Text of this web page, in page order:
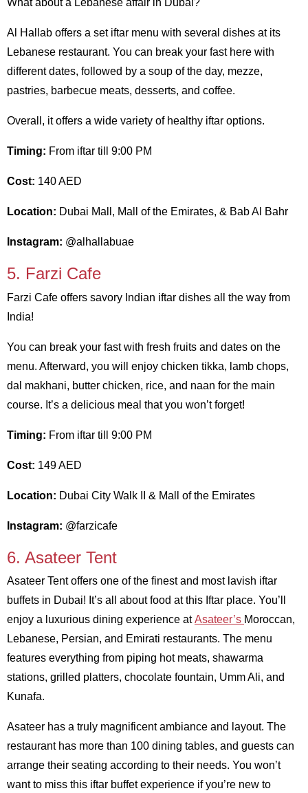
Al Hallab offers a set iftar menu with several dishes at its
Lebanese restaurant. You can break your fast here with
different dates, followed by a soup of the day, mezze,
pastries, barbecue meats, desserts, and coffee.
Overall, it offers a wide variety of healthy iftar options.
Timing: From iftar till 9:00 PM
Cost: 140 AED
Location: Dubai Mall, Mall of the Emirates, & Bab Al Bahr
Instagram: @alhallabuae
5. Farzi Cafe
Farzi Cafe offers savory Indian iftar dishes all the way from
India!
You can break your fast with fresh fruits and dates on the
menu. Afterward, you will enjoy chicken tikka, lamb chops,
dal makhani, butter chicken, rice, and naan for the main
course. It’s a delicious meal that you won’t forget!
Timing: From iftar till 9:00 PM
Cost: 149 AED
Location: Dubai City Walk II & Mall of the Emirates
Instagram: @farzicafe
6. Asateer Tent
Asateer Tent offers one of the finest and most lavish iftar
buffets in Dubai! It’s all about food at this Iftar place. You’ll
enjoy a luxurious dining experience atAsateer’s Moroccan,
Lebanese, Persian, and Emirati restaurants. The menu
features everything from piping hot meats, shawarma
stations, grilled platters, chocolate fountain, Umm Ali, and
Kunafa.
Asateer has a truly magnificent ambiance and layout. The
restaurant has more than 100 dining tables, and guests can
arrange their seating according to their needs. You won’t
want to miss this iftar buffet experience if you’re new to